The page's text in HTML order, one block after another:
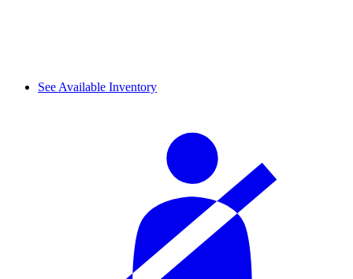
See Available Inventory